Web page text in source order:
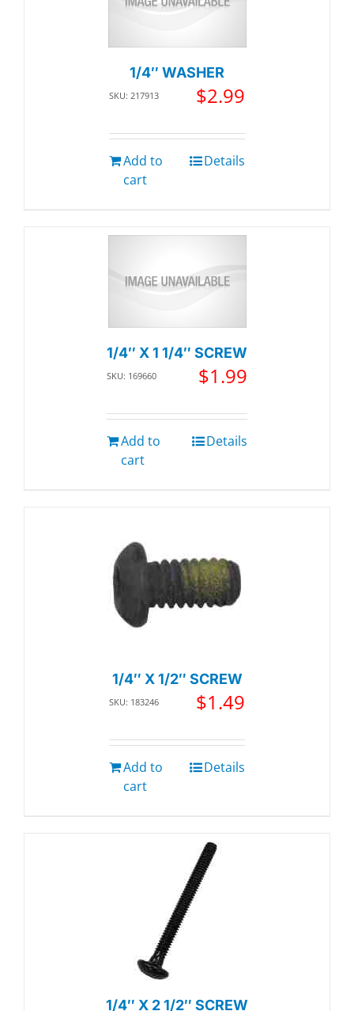
1/4″ WASHER
SKU: 217913 $2.99
Add to
cart
Details
1/4″ X 1 1/4″ SCREW
SKU: 169660 $1.99
Add to
cart
Details
1/4″ X 1/2″ SCREW
SKU: 183246 $1.49
Add to
cart
Details
1/4″ X 2 1/2″ SCREW